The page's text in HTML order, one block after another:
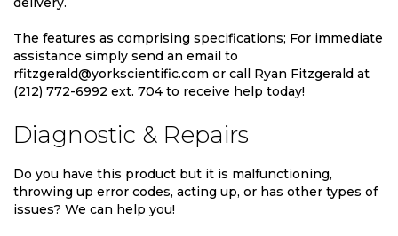
The features as comprising specifications; For immediate
assistance simply send an email to
rfitzgerald@yorkscientific.com or call Ryan Fitzgerald at
(212) 772-6992 ext. 704 to receive help today!
Diagnostic & Repairs
Do you have this product but it is malfunctioning,
throwing up error codes, acting up, or has other types of
issues? We can help you!